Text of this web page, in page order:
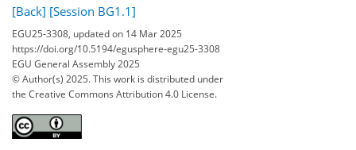
[Back] [Session BG1.1]
EGU25-3308, updated on 14 Mar 2025
https://doi.org/10.5194/egusphere-egu25-3308
EGU General Assembly 2025
© Author(s) 2025. This work is distributed under
the Creative Commons Attribution 4.0 License.